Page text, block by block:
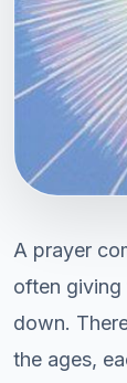
A prayer
often giving
down.
the ages,